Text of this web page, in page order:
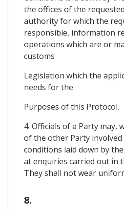
the offices of the
authority for which the
responsible, information
operations which are or
customs
Legislation which the
needs for the
Purposes of this Protocol.
4. Officials of a Party may,
of the other Party
conditions laid down by
at enquiries carried out in
They shall not wear
8.